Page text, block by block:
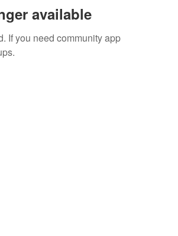
available
If you need community app